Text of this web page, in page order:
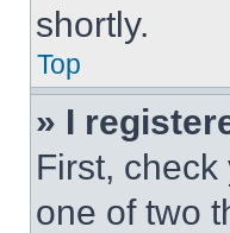
shortly.
Top
» I
First,
one of two